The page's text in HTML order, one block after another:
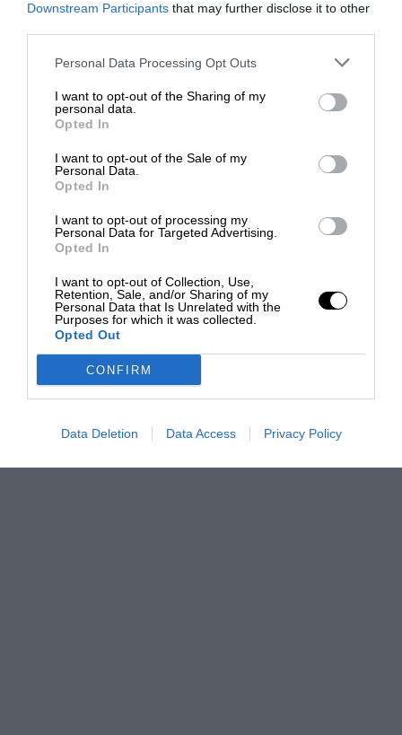
Downstream Participants that may further disclose it to other
Personal Data Processing Opt Outs
I want to opt-out of the Sharing of my
personal data.
Opted In
I want to opt-out of the Sale of my
Personal Data.
Opted In
I want to opt-out of processing my
Personal Data for Targeted Advertising.
Opted In
I want to opt-out of Collection, Use,
Retention, Sale, and/or Sharing of my
Personal Data that Is Unrelated with the
Purposes for which it was collected.
Opted Out
CONFIRM
Data Deletion Data Access Privacy Policy